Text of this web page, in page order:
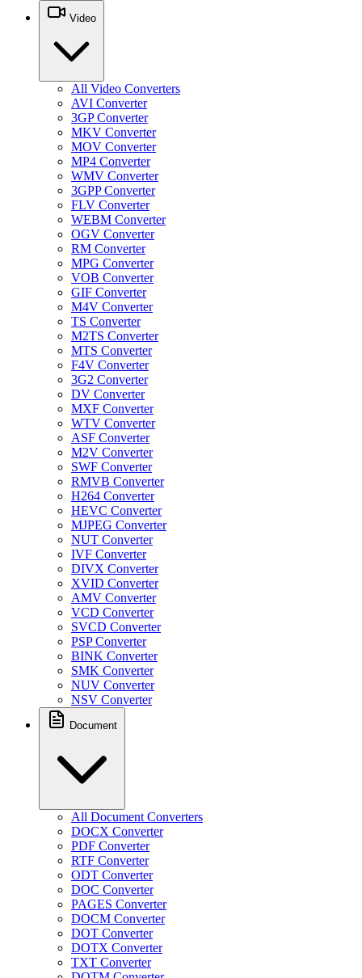
Video
All Video Converters
AVI Converter
3GP Converter
MKV Converter
MOV Converter
MP4 Converter
WMV Converter
3GPP Converter
FLV Converter
WEBM Converter
OGV Converter
RM Converter
MPG Converter
VOB Converter
GIF Converter
M4V Converter
TS Converter
M2TS Converter
MTS Converter
F4V Converter
3G2 Converter
DV Converter
MXF Converter
WTV Converter
ASF Converter
M2V Converter
SWF Converter
RMVB Converter
H264 Converter
HEVC Converter
MJPEG Converter
NUT Converter
IVF Converter
DIVX Converter
XVID Converter
AMV Converter
VCD Converter
SVCD Converter
PSP Converter
BINK Converter
SMK Converter
NUV Converter
NSV Converter
Document
All Document Converters
DOCX Converter
PDF Converter
RTF Converter
ODT Converter
DOC Converter
PAGES Converter
DOCM Converter
DOT Converter
DOTX Converter
TXT Converter